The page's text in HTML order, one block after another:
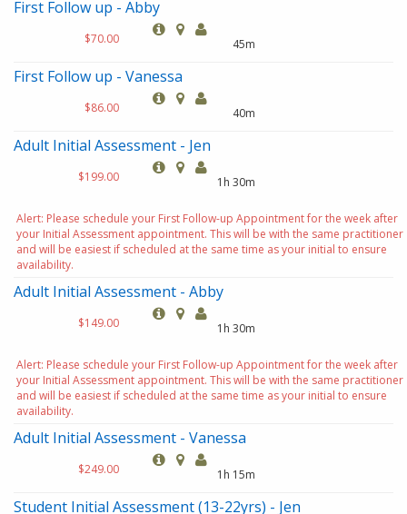
First Follow up - Abby
$70.00 45m
First Follow up - Vanessa
$86.00 40m
Adult Initial Assessment - Jen
$199.00 1h 30m
Alert: Please schedule your First Follow-up Appointment for the week after
your Initial Assessment appointment. This will be with the same practitioner
and will be easiest if scheduled at the same time as your initial to ensure
availability.
Adult Initial Assessment - Abby
$149.00 1h 30m
Alert: Please schedule your First Follow-up Appointment for the week after
your Initial Assessment appointment. This will be with the same practitioner
and will be easiest if scheduled at the same time as your initial to ensure
availability.
Adult Initial Assessment - Vanessa
$249.00 1h 15m
Student Initial Assessment (13-22yrs) - Jen